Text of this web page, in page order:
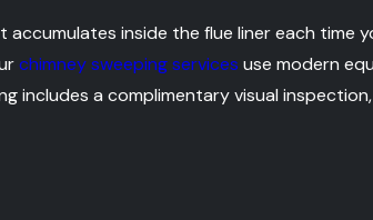
inside the flue liner each time
chimney sweeping services use modern
includes a complimentary visual